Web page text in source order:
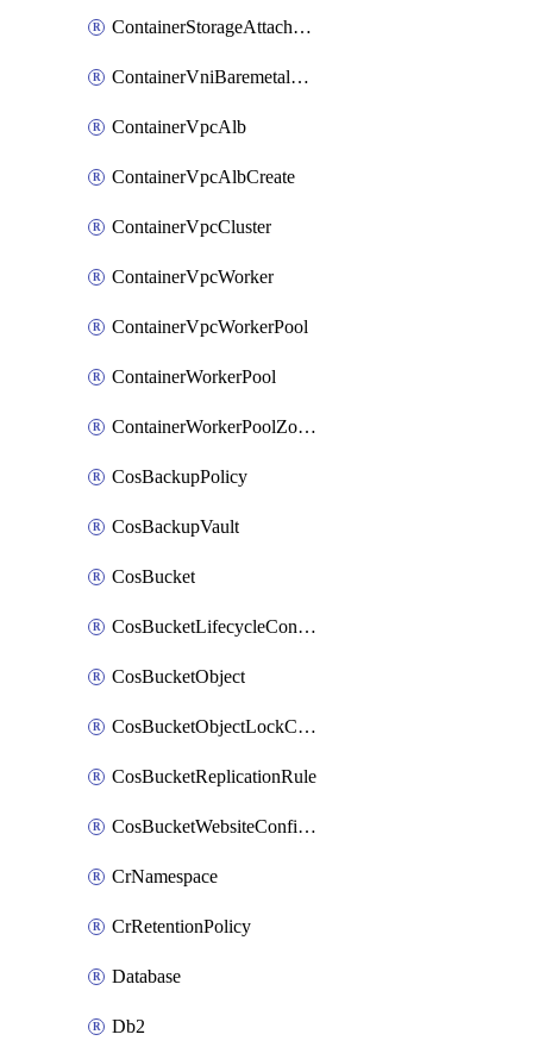
ContainerStorageAttachment
ContainerVniBaremetalAttachment
ContainerVpcAlb
ContainerVpcAlbCreate
ContainerVpcCluster
ContainerVpcWorker
ContainerVpcWorkerPool
ContainerWorkerPool
ContainerWorkerPoolZoneAttachment
CosBackupPolicy
CosBackupVault
CosBucket
CosBucketLifecycleConfiguration
CosBucketObject
CosBucketObjectLockConfiguration
CosBucketReplicationRule
CosBucketWebsiteConfiguration
CrNamespace
CrRetentionPolicy
Database
Db2